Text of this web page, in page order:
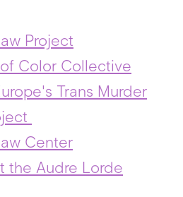
Project
Color Collective
Trans Murder
Center
the Audre Lorde